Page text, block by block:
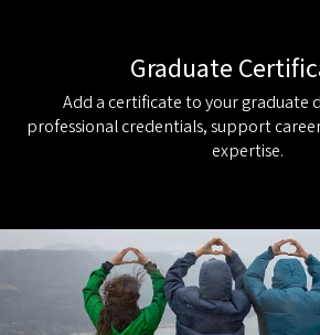
Graduate
Add a certificate to your graduate
professional credentials, support
expertise.